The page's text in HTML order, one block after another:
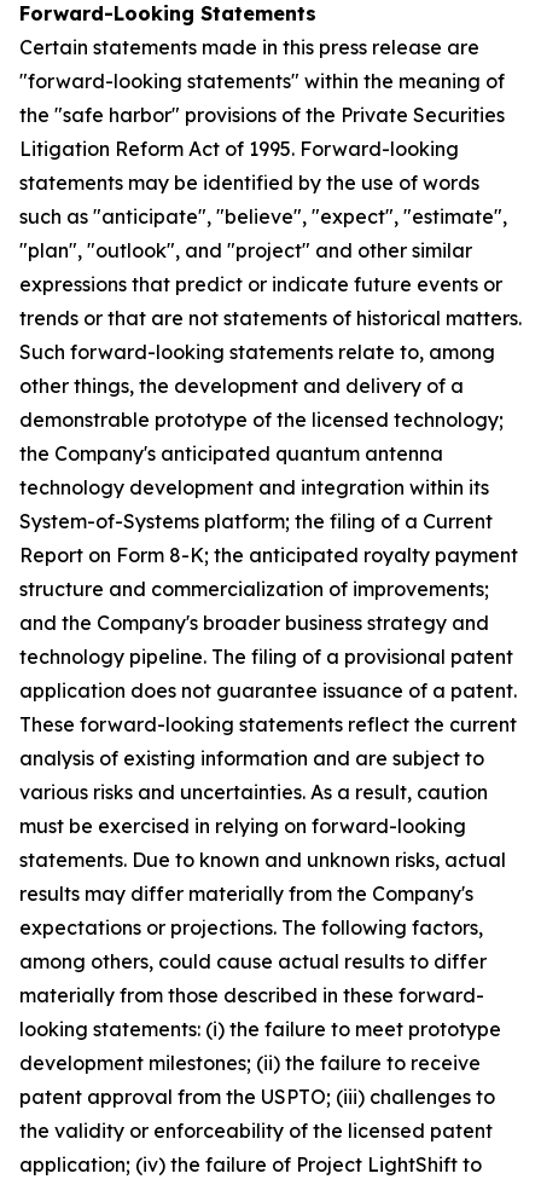
Forward-Looking Statements
Certain statements made in this press release are
"forward-looking statements" within the meaning of
the "safe harbor" provisions of the Private Securities
Litigation Reform Act of 1995. Forward-looking
statements may be identified by the use of words
such as "anticipate", "believe", "expect", "estimate",
"plan", "outlook", and "project" and other similar
expressions that predict or indicate future events or
trends or that are not statements of historical matters.
Such forward-looking statements relate to, among
other things, the development and delivery of a
demonstrable prototype of the licensed technology;
the Company's anticipated quantum antenna
technology development and integration within its
System-of-Systems platform; the filing of a Current
Report on Form 8-K; the anticipated royalty payment
structure and commercialization of improvements;
and the Company's broader business strategy and
technology pipeline. The filing of a provisional patent
application does not guarantee issuance of a patent.
These forward-looking statements reflect the current
analysis of existing information and are subject to
various risks and uncertainties. As a result, caution
must be exercised in relying on forward-looking
statements. Due to known and unknown risks, actual
results may differ materially from the Company's
expectations or projections. The following factors,
among others, could cause actual results to differ
materially from those described in these forward-
looking statements: (i) the failure to meet prototype
development milestones; (ii) the failure to receive
patent approval from the USPTO; (iii) challenges to
the validity or enforceability of the licensed patent
application; (iv) the failure of Project LightShift to